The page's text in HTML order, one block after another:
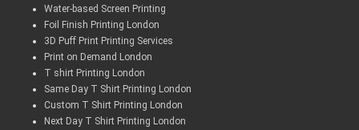
Water-based Screen Printing
Foil Finish Printing London
3D Puff Print Printing Services
Print on Demand London
T shirt Printing London
Same Day T Shirt Printing London
Custom T Shirt Printing London
Next Day T Shirt Printing London